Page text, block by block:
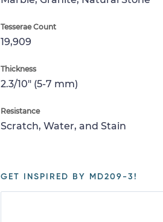
Tesserae Count
19,909
Thickness
2.3/10" (5-7 mm)
Resistance
Scratch, Water, and Stain
GET INSPIRED BY MD209-3!